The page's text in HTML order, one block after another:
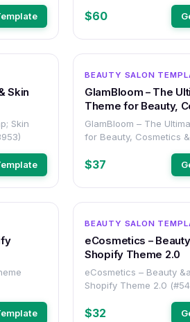
$60
Skin
Skin
BEAUTY SALON
GlamBloom – The
Theme for Beauty,
Salons
GlamBloom – The
for Beauty, Cosmetics
$37
BEAUTY SALON
eCosmetics –
Shopify Theme 2.0
eCosmetics – Beauty
Shopify Theme 2.0
$32